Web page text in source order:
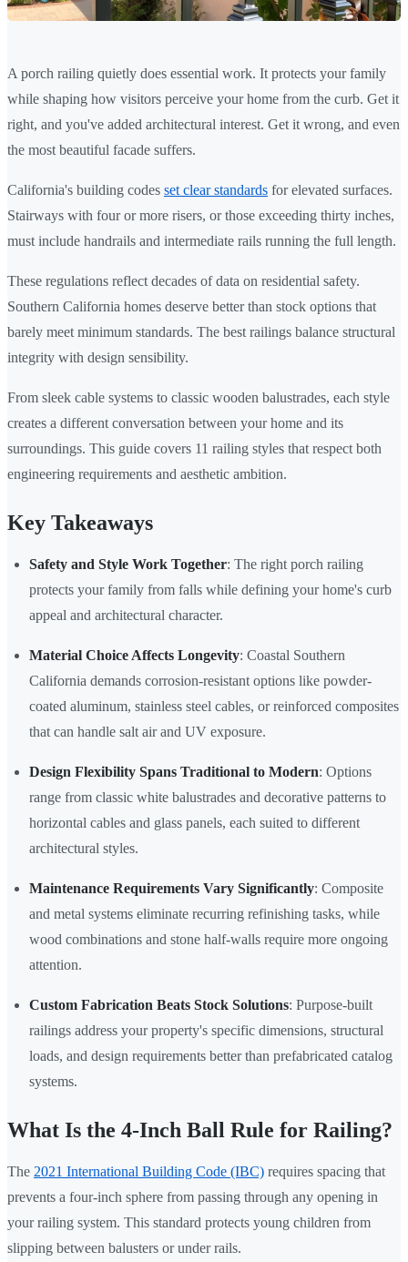
A porch railing quietly does essential work. It protects your family
while shaping how visitors perceive your home from the curb. Get it
right, and you've added architectural interest. Get it wrong, and even
the most beautiful facade suffers.
California's building codes set clear standards for elevated surfaces.
Stairways with four or more risers, or those exceeding thirty inches,
must include handrails and intermediate rails running the full length.
These regulations reflect decades of data on residential safety.
Southern California homes deserve better than stock options that
barely meet minimum standards. The best railings balance structural
integrity with design sensibility.
From sleek cable systems to classic wooden balustrades, each style
creates a different conversation between your home and its
surroundings. This guide covers 11 railing styles that respect both
engineering requirements and aesthetic ambition.
Key Takeaways
Safety and Style Work Together: The right porch railing
protects your family from falls while defining your home's curb
appeal and architectural character.
Material Choice Affects Longevity: Coastal Southern
California demands corrosion-resistant options like powder-
coated aluminum, stainless steel cables, or reinforced composites
that can handle salt air and UV exposure.
Design Flexibility Spans Traditional to Modern: Options
range from classic white balustrades and decorative patterns to
horizontal cables and glass panels, each suited to different
architectural styles.
Maintenance Requirements Vary Significantly: Composite
and metal systems eliminate recurring refinishing tasks, while
wood combinations and stone half-walls require more ongoing
attention.
Custom Fabrication Beats Stock Solutions: Purpose-built
railings address your property's specific dimensions, structural
loads, and design requirements better than prefabricated catalog
systems.
What Is the 4-Inch Ball Rule for Railing?
The 2021 International Building Code (IBC) requires spacing that
prevents a four-inch sphere from passing through any opening in
your railing system. This standard protects young children from
slipping between balusters or under rails.